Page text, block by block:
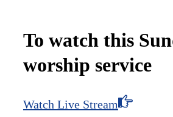
To watch this
worship service
Watch Live Stream